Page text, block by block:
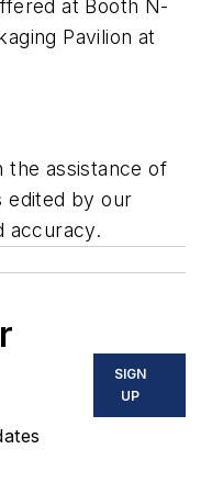
at Booth N-
Pavilion at
the assistance of
edited by our
accuracy.
SIGN
UP